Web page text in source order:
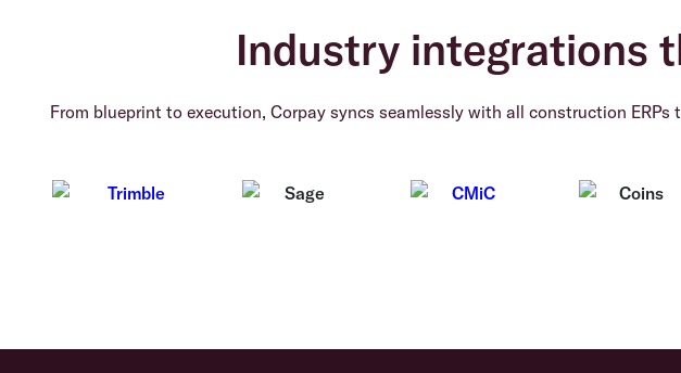
Industry integrations
From blueprint to execution, Corpay syncs seamlessly with all construction